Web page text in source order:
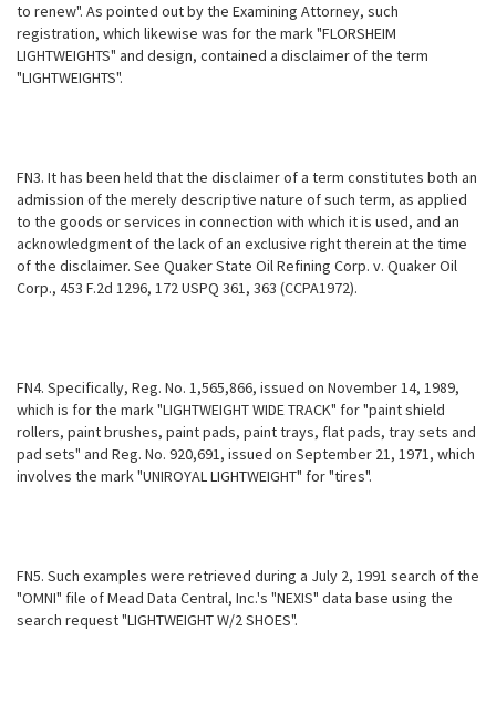
to renew". As pointed out by the Examining Attorney, such
registration, which likewise was for the mark "FLORSHEIM
LIGHTWEIGHTS" and design, contained a disclaimer of the term
"LIGHTWEIGHTS".
FN3. It has been held that the disclaimer of a term constitutes both an
admission of the merely descriptive nature of such term, as applied
to the goods or services in connection with which it is used, and an
acknowledgment of the lack of an exclusive right therein at the time
of the disclaimer. See Quaker State Oil Refining Corp. v. Quaker Oil
Corp., 453 F.2d 1296, 172 USPQ 361, 363 (CCPA1972).
FN4. Specifically, Reg. No. 1,565,866, issued on November 14, 1989,
which is for the mark "LIGHTWEIGHT WIDE TRACK" for "paint shield
rollers, paint brushes, paint pads, paint trays, flat pads, tray sets and
pad sets" and Reg. No. 920,691, issued on September 21, 1971, which
involves the mark "UNIROYAL LIGHTWEIGHT" for "tires".
FN5. Such examples were retrieved during a July 2, 1991 search of the
"OMNI" file of Mead Data Central, Inc.'s "NEXIS" data base using the
search request "LIGHTWEIGHT W/2 SHOES".